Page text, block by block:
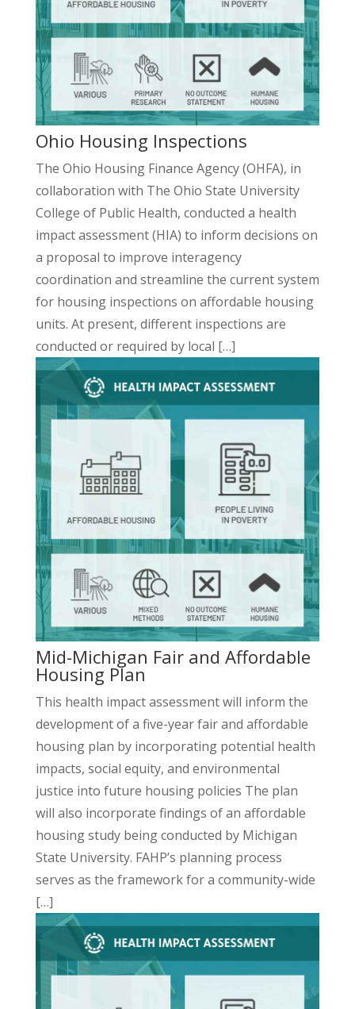
Ohio Housing Inspections
The Ohio Housing Finance Agency (OHFA), in
collaboration with The Ohio State University
College of Public Health, conducted a health
impactassessment(HIA) to inform decisions on
a proposal to improve interagency
coordination and streamline the current system
for housing inspections on affordable housing
units. At present, different inspections are
conducted or required by local […]
Mid-Michigan Fair and Affordable
Housing Plan
This health impact assessment will inform the
development of a five-year fair and affordable
housing plan by incorporating potential health
impacts, social equity, and environmental
justice into future housing policies The plan
will also incorporate findings of an affordable
housing study being conducted by Michigan
State University. FAHP’s planning process
serves as the framework for a community-wide
[…]